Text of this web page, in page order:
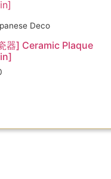
Deco
器] Ceramic Plaque